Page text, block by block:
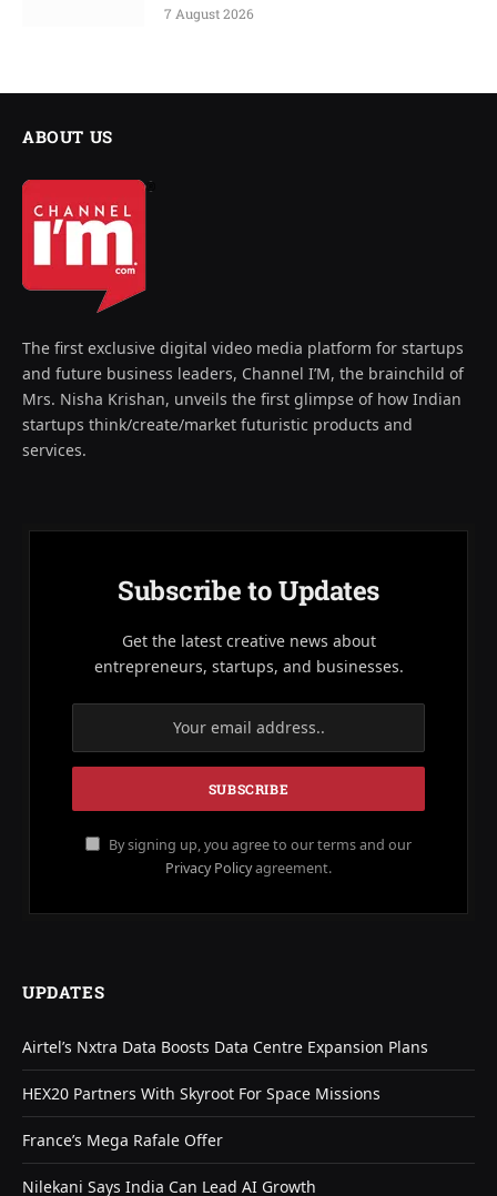
7 August 2026
ABOUT US
The first exclusive digital video media platform for startups
and future business leaders, Channel I’M, the brainchild of
Mrs. Nisha Krishan, unveils the first glimpse of how Indian
startups think/create/market futuristic products and
services.
Subscribe to Updates
Get the latest creative news about
entrepreneurs, startups, and businesses.
By signing up, you agree to our terms and our
Privacy Policyagreement.
UPDATES
Airtel’s Nxtra Data Boosts Data Centre Expansion Plans
HEX20 Partners With Skyroot For Space Missions
France’s Mega Rafale Offer
Nilekani Says India Can Lead AI Growth